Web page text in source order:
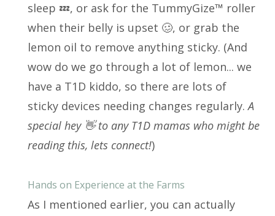
sleep 💤, or ask for the TummyGize™ roller
when their belly is upset 🥴, or grab the
lemon oil to remove anything sticky. (And
wow do we go through a lot of lemon... we
have a T1D kiddo, so there are lots of
sticky devices needing changes regularly.A
special hey 👋 to any T1D mamas who might be
reading this, lets connect!)
Hands on Experience at the Farms
As I mentioned earlier, you can actually